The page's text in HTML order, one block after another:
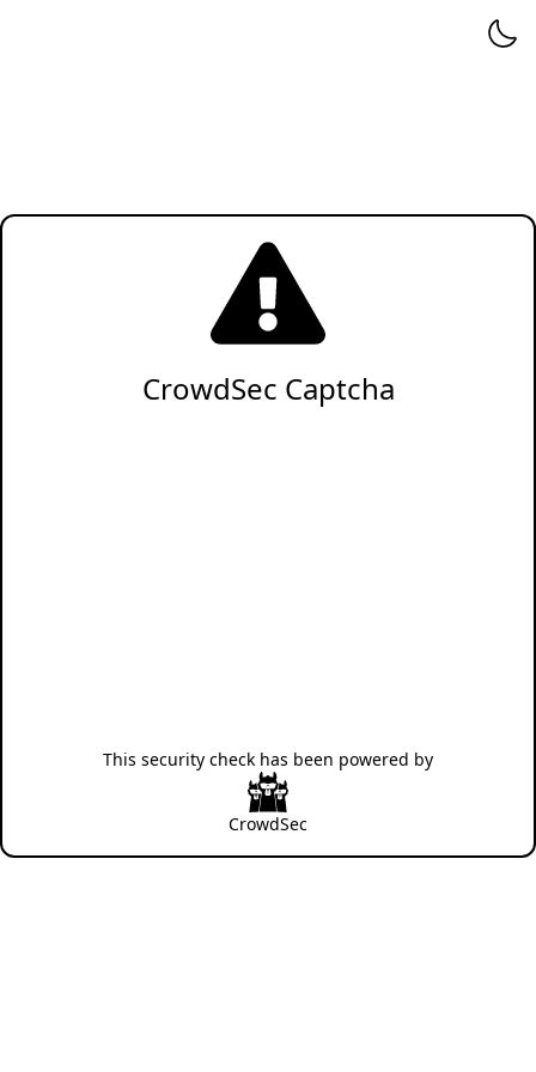
CrowdSec Captcha
This security check has been powered by
CrowdSec